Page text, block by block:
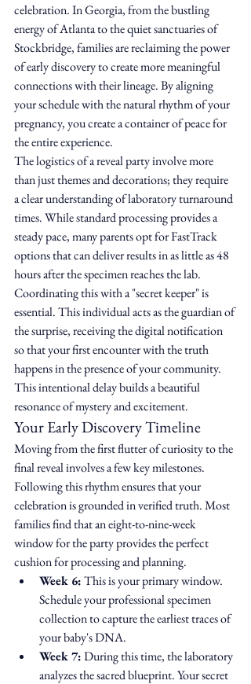
celebration. In Georgia, from the bustling
energy of Atlanta to the quiet sanctuaries of
Stockbridge, families are reclaiming the power
of early discovery to create more meaningful
connections with their lineage. By aligning
your schedule with the natural rhythm of your
pregnancy, you create a container of peace for
the entire experience.
The logistics of a reveal party involve more
than just themes and decorations; they require
a clear understanding of laboratory turnaround
times. While standard processing provides a
steady pace, many parents opt for FastTrack
options that can deliver results in as little as 48
hours after the specimen reaches the lab.
Coordinating this with a "secret keeper" is
essential. This individual acts as the guardian of
the surprise, receiving the digital notification
so that your first encounter with the truth
happens in the presence of your community.
This intentional delay builds a beautiful
resonance of mystery and excitement.
Your Early Discovery Timeline
Moving from the first flutter of curiosity to the
final reveal involves a few key milestones.
Following this rhythm ensures that your
celebration is grounded in verified truth. Most
families find that an eight-to-nine-week
window for the party provides the perfect
cushion for processing and planning.
Week 6: This is your primary window.
Schedule your professional specimen
collection to capture the earliest traces of
your baby's DNA.
Week 7: During this time, the laboratory
analyzes the sacred blueprint. Your secret